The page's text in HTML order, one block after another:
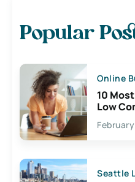
Popular
Online
10
Low
Seattle